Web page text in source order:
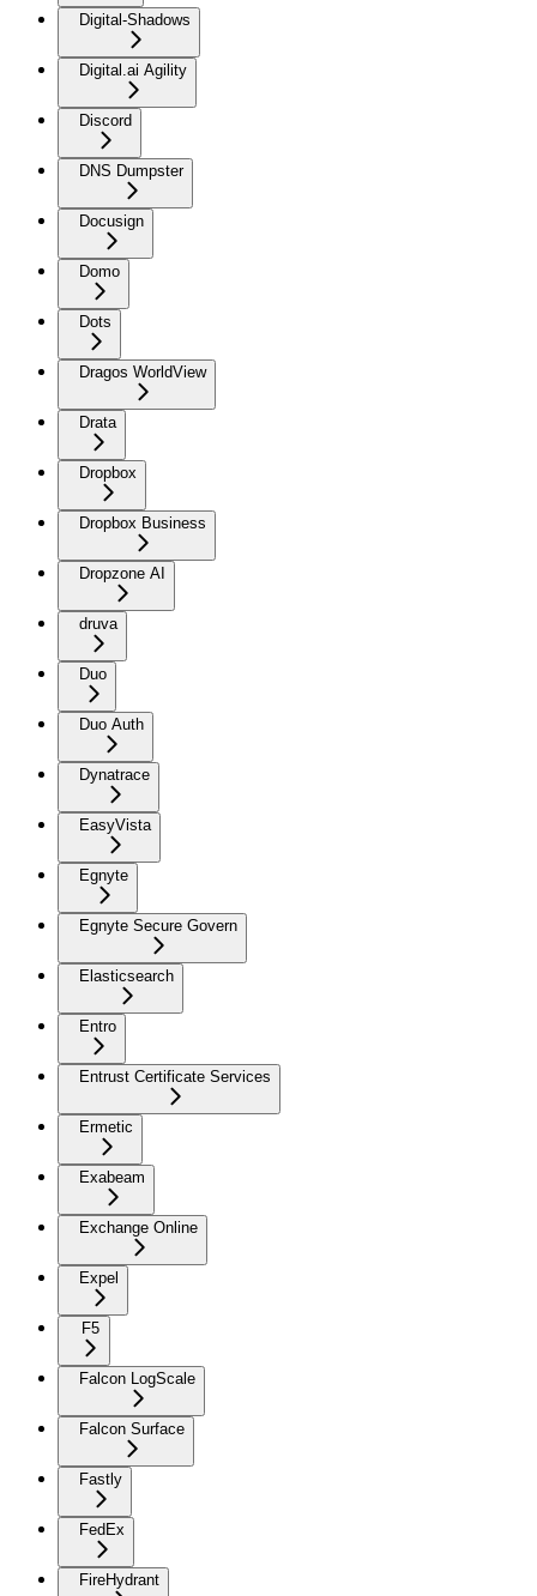
Digital-Shadows
Digital.ai Agility
Discord
DNS Dumpster
Docusign
Domo
Dots
Dragos WorldView
Drata
Dropbox
Dropbox Business
Dropzone AI
druva
Duo
Duo Auth
Dynatrace
EasyVista
Egnyte
Egnyte Secure Govern
Elasticsearch
Entro
Entrust Certificate Services
Ermetic
Exabeam
Exchange Online
Expel
F5
Falcon LogScale
Falcon Surface
Fastly
FedEx
FireHydrant